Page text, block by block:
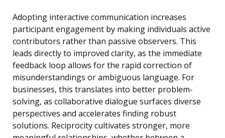
Adopting interactive communication increases
participant engagement by making individuals active
contributors rather than passive observers. This
leads directly to improved clarity, as the immediate
feedback loop allows for the rapid correction of
misunderstandings or ambiguous language. For
businesses, this translates into better problem-
solving, as collaborative dialogue surfaces diverse
perspectives and accelerates finding robust
solutions. Reciprocity cultivates stronger, more